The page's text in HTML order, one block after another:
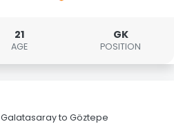
21
AGE
GK
POSITION
Galatasaray to Göztepe